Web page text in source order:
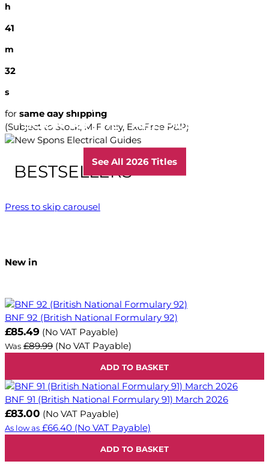
h
41
m
31
s
for same day shipping
(Subject to Stock, M-F only, Exc.Free P&P)
GET THE VERY LATEST EDITIONS AS
SOON AS THEY ARE PUBLISHED
See All 2026 Titles
BESTSELLERS
Press to skip carousel
New in
BNF 92 (British National Formulary 92)
Now
£85.49 (No VAT Payable)
Was £89.99 (No VAT Payable)
ADD TO BASKET
BNF 91 (British National Formulary 91) March 2026
£83.00 (No VAT Payable)
As low as £66.40 (No VAT Payable)
ADD TO BASKET